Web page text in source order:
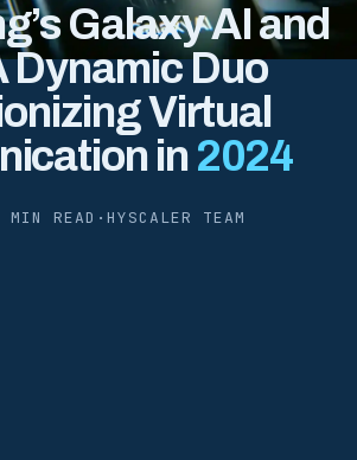
Galaxy AI and
Dynamic Duo
Virtual
in 2024
MIN READ · HYSCALER TEAM